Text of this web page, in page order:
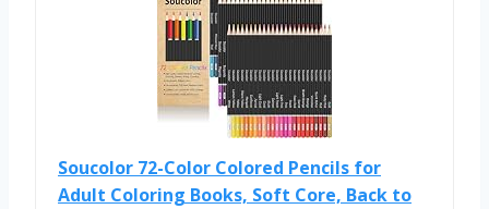
Soucolor 72-Color Colored Pencils for
Adult Coloring Books, Soft Core, Back to